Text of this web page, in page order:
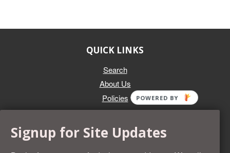
QUICK LINKS
Search
About Us
Policies
Whether you're selling an individual can, or an entire collection,
Signup for Site Updates
POWERED BY